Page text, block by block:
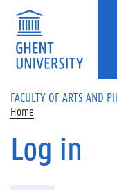
Skip to main content
FACULTY OF ARTS AND
Home
Log in